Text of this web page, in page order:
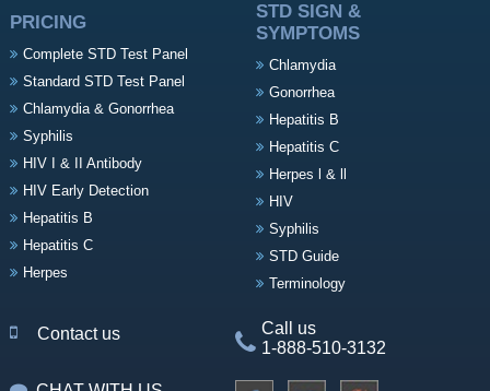
PRICING
Complete STD Test Panel
Standard STD Test Panel
Chlamydia & Gonorrhea
Syphilis
HIV I & II Antibody
HIV Early Detection
Hepatitis B
Hepatitis C
Herpes
STD SIGN &
SYMPTOMS
Chlamydia
Gonorrhea
Hepatitis B
Hepatitis C
Herpes l & ll
HIV
Syphilis
STD Guide
Terminology
Contact us
Call us
1-888-510-3132